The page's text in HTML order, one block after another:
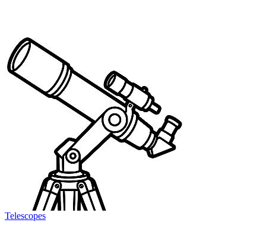
Telescopes